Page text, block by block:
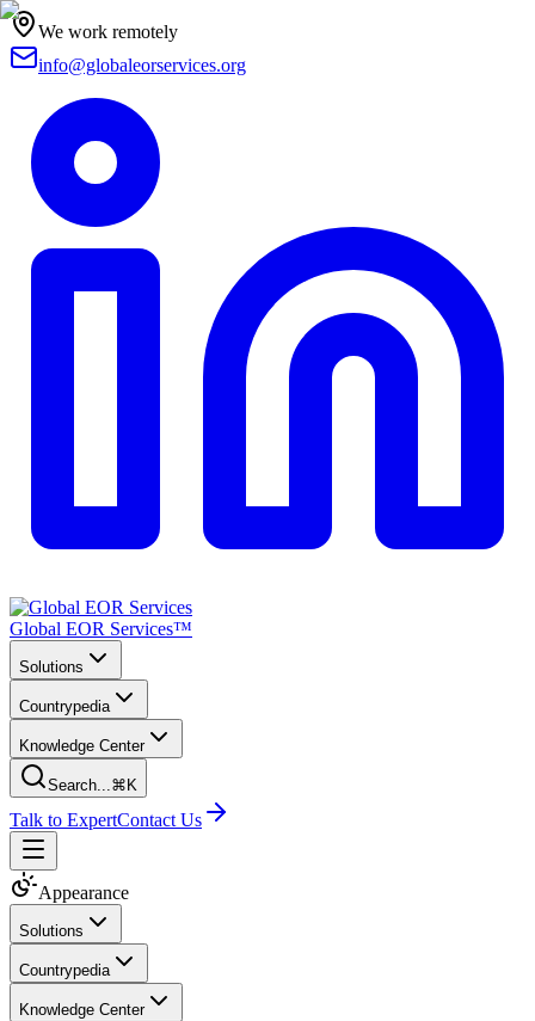
We work remotely
info@globaleorservices.org
Global EOR Services™
Solutions
Countrypedia
Knowledge Center
Search...⌘K
Talk to ExpertContact Us
Appearance
Solutions
Countrypedia
Knowledge Center